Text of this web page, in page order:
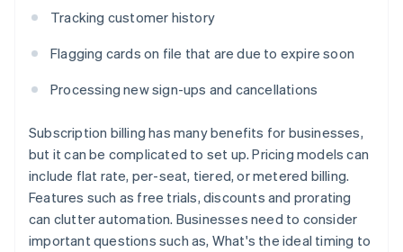
Tracking customer history
Flagging cards on file that are due to expire soon
Processing new sign-ups and cancellations
Subscription billing has many benefits for businesses,
but it can be complicated to set up. Pricing models can
include flat rate, per-seat, tiered, or metered billing.
Features such as free trials, discounts and prorating
can clutter automation. Businesses need to consider
important questions such as, What's the ideal timing to